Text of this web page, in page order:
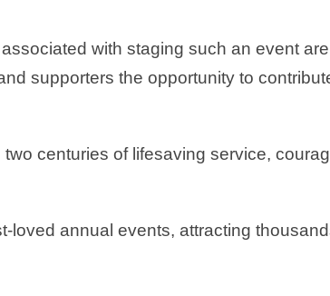
with staging such an event
supporters the opportunity to
centuries of lifesaving service,
loved annual events, attracting